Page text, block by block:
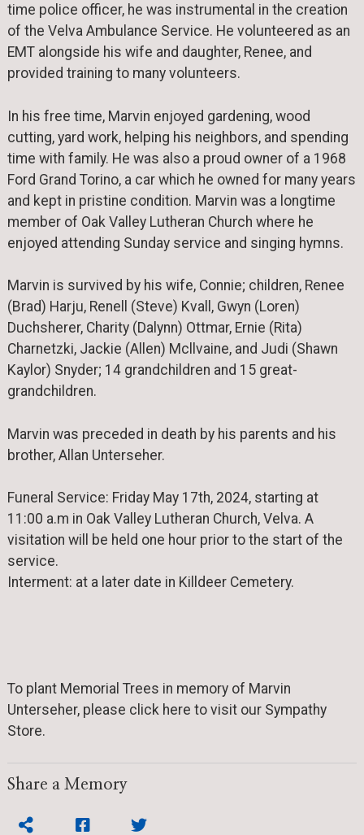
time police officer, he was instrumental in the creation
of the Velva Ambulance Service. He volunteered as an
EMT alongside his wife and daughter, Renee, and
provided training to many volunteers.
In his free time, Marvin enjoyed gardening, wood
cutting, yard work, helping his neighbors, and spending
time with family. He was also a proud owner of a 1968
Ford Grand Torino, a car which he owned for many years
and kept in pristine condition. Marvin was a longtime
member of Oak Valley Lutheran Church where he
enjoyed attending Sunday service and singing hymns.
Marvin is survived by his wife, Connie; children, Renee
(Brad) Harju, Renell (Steve) Kvall, Gwyn (Loren)
Duchsherer, Charity (Dalynn) Ottmar, Ernie (Rita)
Charnetzki, Jackie (Allen) Mcllvaine, and Judi (Shawn
Kaylor) Snyder; 14 grandchildren and 15 great-
grandchildren.
Marvin was preceded in death by his parents and his
brother, Allan Unterseher.
Funeral Service: Friday May 17th, 2024, starting at
11:00 a.m in Oak Valley Lutheran Church, Velva. A
visitation will be held one hour prior to the start of the
service.
Interment: at a later date in Killdeer Cemetery.
To plant Memorial Trees in memory of Marvin
Unterseher, please click here to visit our Sympathy
Store.
Share a Memory